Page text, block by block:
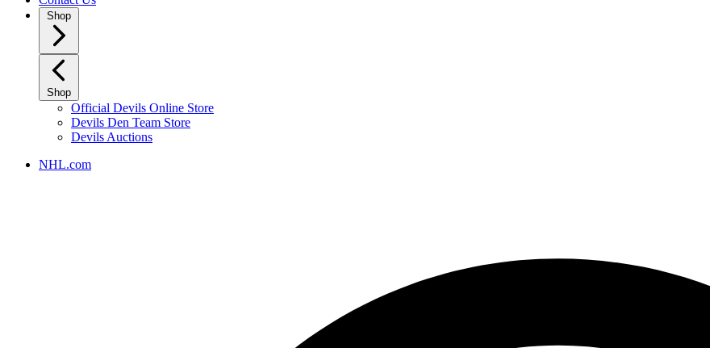
Shop
Shop
Official Devils Online Store
Devils Den Team Store
Devils Auctions
NHL.com